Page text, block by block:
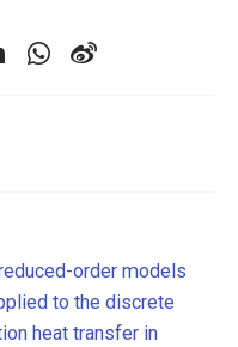
order models
to the discrete
heat transfer in